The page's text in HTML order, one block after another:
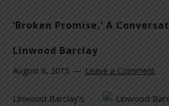
‘Broken Promise,’ A
Linwood Barclay
August 6, 2015 Leave a Comment
Linwood Barclay’s